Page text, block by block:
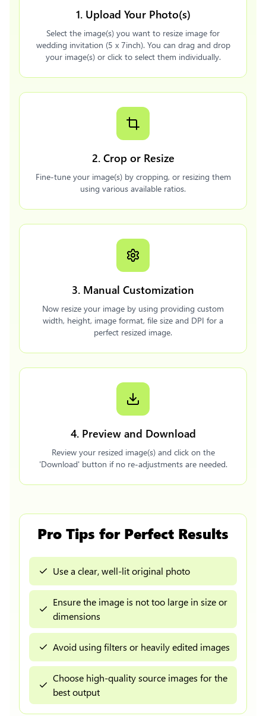
1. Upload Your Photo(s)
Select the image(s) you want to resize image for
wedding invitation (5 x 7inch). You can drag and drop
your image(s) or click to select them individually.
2. Crop or Resize
Fine-tune your image(s) by cropping, or resizing them
using various available ratios.
3. Manual Customization
Now resize your image by using providing custom
width, height, image format, file size and DPI for a
perfect resized image.
4. Preview and Download
Review your resized image(s) and click on the
'Download' button if no re-adjustments are needed.
Pro Tips for Perfect Results
Use a clear, well-lit original photo
Ensure the image is not too large in size or
dimensions
Avoid using filters or heavily edited images
Choose high-quality source images for the
best output